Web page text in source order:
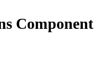
Component